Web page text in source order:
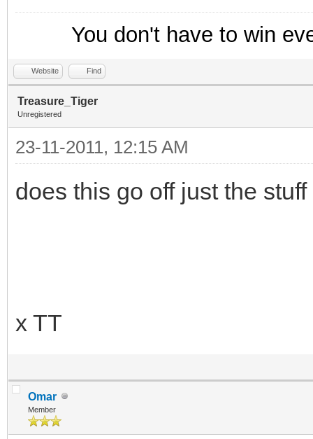
}
on *:NICK: {
if
var %n = $ifmatch
if
; Append the new
}
else {
; Create a new
You don't have to win
Website Find
Treasure_Tiger
Unregistered
23-11-2011, 12:15 AM
does this go off just the
x TT
Omar
Member